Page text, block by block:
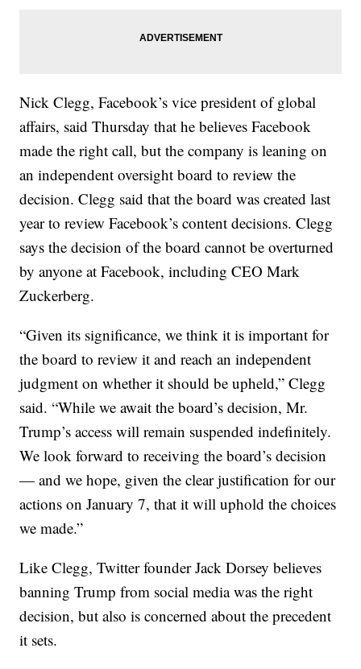
Nick Clegg, Facebook’s vice president of global
affairs, said Thursday that he believes Facebook
made the right call, but the company is leaning on
an independent oversight board to review the
decision. Clegg said that the board was created last
year to review Facebook’s content decisions. Clegg
says the decision of the board cannot be overturned
by anyone at Facebook, including CEO Mark
Zuckerberg.
“Given its significance, we think it is important for
the board to review it and reach an independent
judgment on whether it should be upheld,” Clegg
said. “While we await the board’s decision, Mr.
Trump’s access will remain suspended indefinitely.
We look forward to receiving the board’s decision
— and we hope, given the clear justification for our
actions on January 7, that it will uphold the choices
we made.”
Like Clegg, Twitter founder Jack Dorsey believes
banning Trump from social media was the right
decision, but also is concerned about the precedent
it sets.